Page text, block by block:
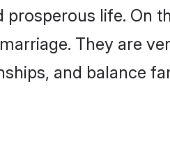
life. On
They are
and balance